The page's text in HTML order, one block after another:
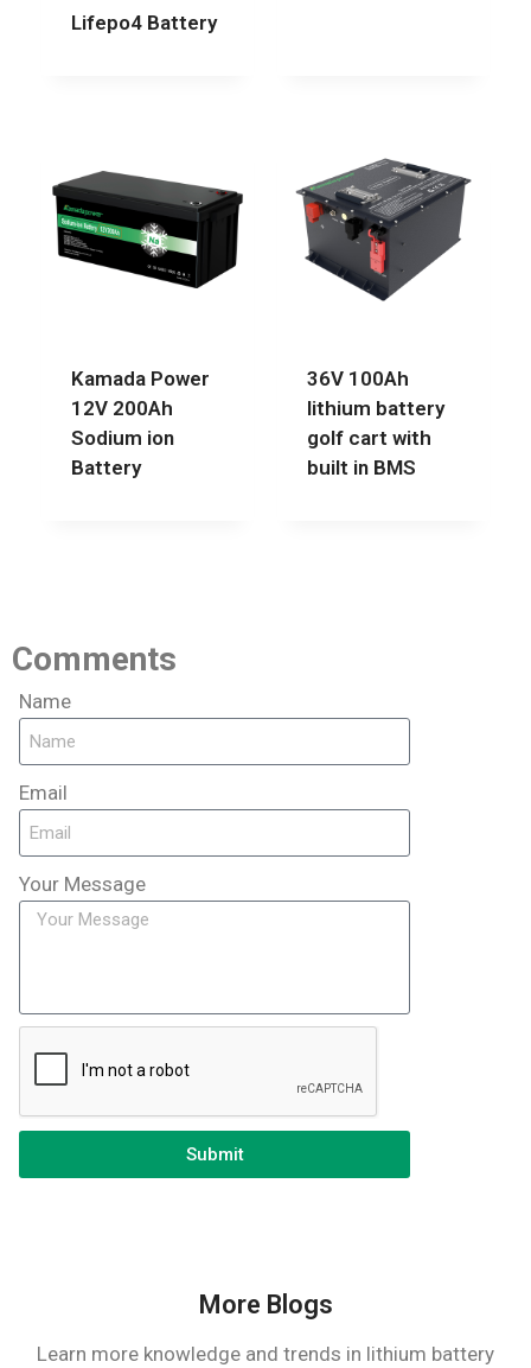
Lifepo4 Battery
Kamada Power
12V 200Ah
Sodium ion
Battery
36V 100Ah
lithium battery
golf cart with
built in BMS
Comments
Name
Email
Your Message
Submit
More Blogs
Learn more knowledge and trends in lithium battery